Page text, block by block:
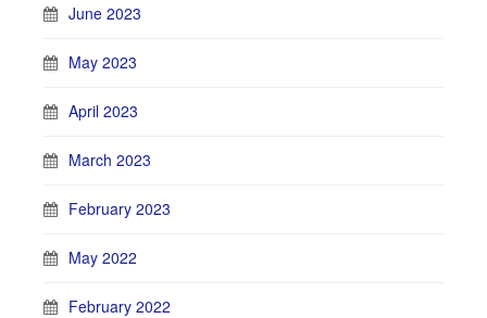
June 2023
May 2023
April 2023
March 2023
February 2023
May 2022
February 2022